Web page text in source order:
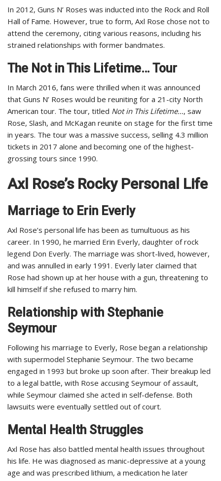
In 2012, Guns N’ Roses was inducted into the Rock and Roll
Hall of Fame. However, true to form, Axl Rose chose not to
attend the ceremony, citing various reasons, including his
strained relationships with former bandmates.
The Not in This Lifetime… Tour
In March 2016, fans were thrilled when it was announced
that Guns N’ Roses would be reuniting for a 21-city North
American tour. The tour, titled Not in This Lifetime…, saw
Rose, Slash, and McKagan reunite on stage for the first time
in years. The tour was a massive success, selling 4.3 million
tickets in 2017 alone and becoming one of the highest-
grossing tours since 1990.
Axl Rose’s Rocky Personal Life
Marriage to Erin Everly
Axl Rose’s personal life has been as tumultuous as his
career. In 1990, he married Erin Everly, daughter of rock
legend Don Everly. The marriage was short-lived, however,
and was annulled in early 1991. Everly later claimed that
Rose had shown up at her house with a gun, threatening to
kill himself if she refused to marry him.
Relationship with Stephanie
Seymour
Following his marriage to Everly, Rose began a relationship
with supermodel Stephanie Seymour. The two became
engaged in 1993 but broke up soon after. Their breakup led
to a legal battle, with Rose accusing Seymour of assault,
while Seymour claimed she acted in self-defense. Both
lawsuits were eventually settled out of court.
Mental Health Struggles
Axl Rose has also battled mental health issues throughout
his life. He was diagnosed as manic-depressive at a young
age and was prescribed lithium, a medication he later